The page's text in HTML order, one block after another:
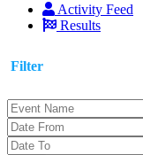
Activity Feed
Results
Filter